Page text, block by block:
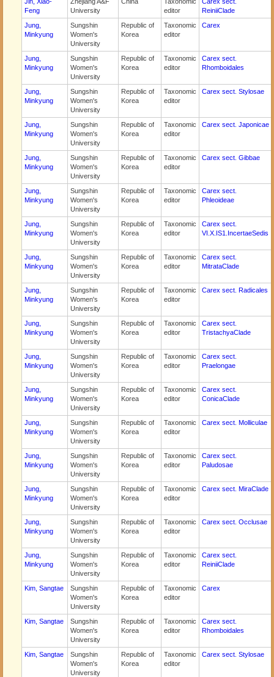
Feng
University
editor
ReiniiClade
Jung,
Minkyung
Sungshin
Women's
University
Republic of
Korea
Taxonomic
editor
Carex
Jung,
Minkyung
Sungshin
Women's
University
Republic of
Korea
Taxonomic
editor
Carex sect.
Rhomboidales
Jung,
Minkyung
Sungshin
Women's
University
Republic of
Korea
Taxonomic
editor
Carex sect. Stylosae
Jung,
Minkyung
Sungshin
Women's
University
Republic of
Korea
Taxonomic
editor
Carex sect. Japonicae
Jung,
Minkyung
Sungshin
Women's
University
Republic of
Korea
Taxonomic
editor
Carex sect. Gibbae
Jung,
Minkyung
Sungshin
Women's
University
Republic of
Korea
Taxonomic
editor
Carex sect.
Phleoideae
Jung,
Minkyung
Sungshin
Women's
University
Republic of
Korea
Taxonomic
editor
Carex sect.
VI.X.IS1.IncertaeSedis
Jung,
Minkyung
Sungshin
Women's
University
Republic of
Korea
Taxonomic
editor
Carex sect.
MitrataClade
Jung,
Minkyung
Sungshin
Women's
University
Republic of
Korea
Taxonomic
editor
Carex sect. Radicales
Jung,
Minkyung
Sungshin
Women's
University
Republic of
Korea
Taxonomic
editor
Carex sect.
TristachyaClade
Jung,
Minkyung
Sungshin
Women's
University
Republic of
Korea
Taxonomic
editor
Carex sect.
Praelongae
Jung,
Minkyung
Sungshin
Women's
University
Republic of
Korea
Taxonomic
editor
Carex sect.
ConicaClade
Jung,
Minkyung
Sungshin
Women's
University
Republic of
Korea
Taxonomic
editor
Carex sect. Molliculae
Jung,
Minkyung
Sungshin
Women's
University
Republic of
Korea
Taxonomic
editor
Carex sect.
Paludosae
Jung,
Minkyung
Sungshin
Women's
University
Republic of
Korea
Taxonomic
editor
Carex sect. MiraClade
Jung,
Minkyung
Sungshin
Women's
University
Republic of
Korea
Taxonomic
editor
Carex sect. Occlusae
Jung,
Minkyung
Sungshin
Women's
University
Republic of
Korea
Taxonomic
editor
Carex sect.
ReiniiClade
Kim, Sangtae
Sungshin
Women's
University
Republic of
Korea
Taxonomic
editor
Carex
Kim, Sangtae
Sungshin
Women's
University
Republic of
Korea
Taxonomic
editor
Carex sect.
Rhomboidales
Kim, Sangtae
Sungshin
Women's
University
Republic of
Korea
Taxonomic
editor
Carex sect. Stylosae